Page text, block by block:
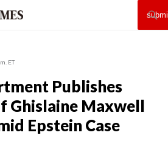
ET
Publishes
Ghislaine Maxwell
Epstein Case